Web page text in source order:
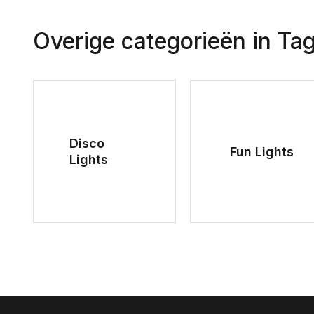
Overige categorieën in
Disco
Lights
Fun Lights